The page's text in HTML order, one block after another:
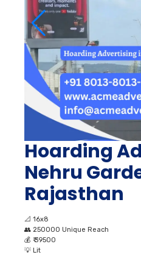
Hoarding
Nehru
Rajasthan
📐 16x8
👥 250000 Unique Reach
💰 ₹ 39500
💡 Lit